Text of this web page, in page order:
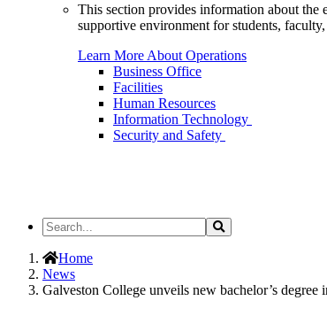
This section provides information about the
supportive environment for students,
Learn More About Operations
Business Office
Facilities
Human Resources
Information Technology
Security and Safety
Search
the
Site
Search
Home
News
Galveston College unveils new bachelor’s